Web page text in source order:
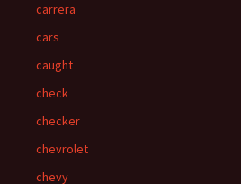
carrera
cars
caught
check
checker
chevrolet
chevy